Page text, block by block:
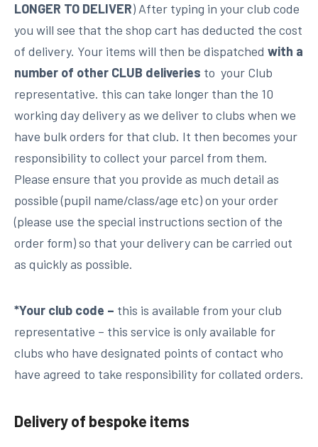
LONGER TO DELIVER) After typing in your club code
you will see that the shop cart has deducted the cost
of delivery. Your items will then be dispatched with a
number of other CLUB deliveries to your Club
representative. this can take longer than the 10
working day delivery as we deliver to clubs when we
have bulk orders for that club. It then becomes your
responsibility to collect your parcel from them.
Please ensure that you provide as much detail as
possible (pupil name/class/age etc) on your order
(please use the special instructions section of the
order form) so that your delivery can be carried out
as quickly as possible.
*Your club code – this is available from your club
representative – this service is only available for
clubs who have designated points of contact who
have agreed to take responsibility for collated orders.
Delivery of bespoke items